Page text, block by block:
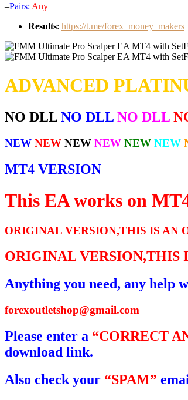
–Pairs: Any
Results: https://t.me/forex_money_makers
ADVANCED
NO DLL NO DLL NO DLL
NEW NEW NEW NEW NEW NEW
MT4 VERSION
This EA works on
ORIGINAL VERSION,THIS IS AN
ORIGINAL VERSION,THIS
Anything you need, any help
forexoutletshop@gmail.com
Please enter a “CORRECT
download link.
Also check your “SPAM”